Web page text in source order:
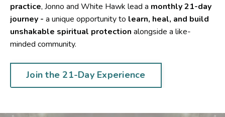
practice, Jonno and White Hawk lead a monthly 21-day
journey - a unique opportunity to learn, heal, and build
unshakable spiritual protection alongside a like-
minded community.
Join the 21-Day Experience